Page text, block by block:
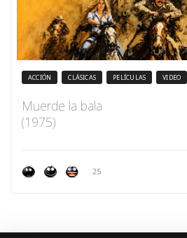
ACCIÓN CLÁSICAS PELÍCULAS VIDEO
Muerde la bala
(1975)
25